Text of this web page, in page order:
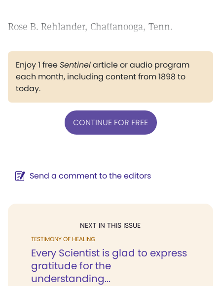
Rose B. Rehlander, Chattanooga, Tenn.
Enjoy 1 freeSentinelarticle or audio program
each month, including content from 1898 to
today.
CONTINUE FOR FREE
Send a comment to the editors
NEXT IN THIS ISSUE
TESTIMONY OF HEALING
Every Scientist is glad to express
gratitude for the
understanding...